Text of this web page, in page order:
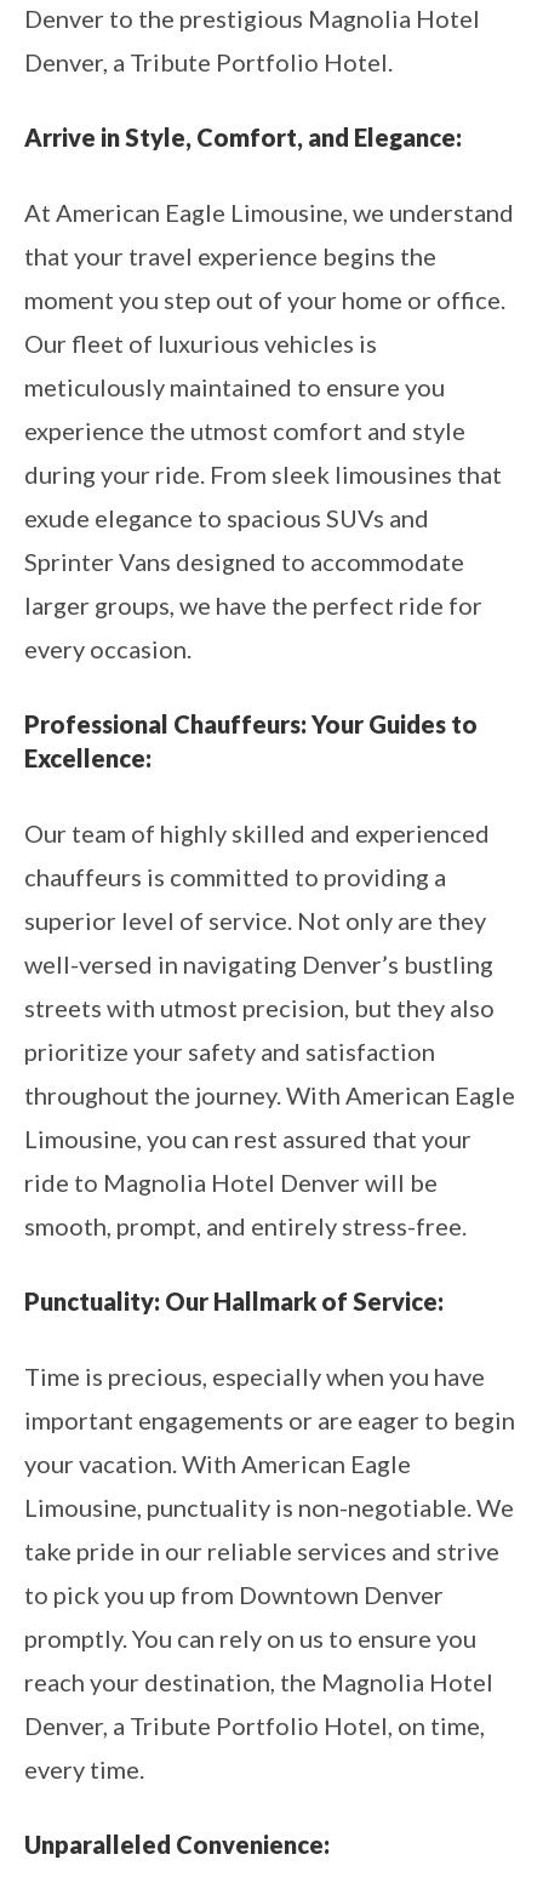
Denver to the prestigious Magnolia Hotel
Denver, a Tribute Portfolio Hotel.
Arrive in Style, Comfort, and Elegance:
At American Eagle Limousine, we understand
that your travel experience begins the
moment you step out of your home or office.
Our fleet of luxurious vehicles is
meticulously maintained to ensure you
experience the utmost comfort and style
during your ride. From sleek limousines that
exude elegance to spacious SUVs and
Sprinter Vans designed to accommodate
larger groups, we have the perfect ride for
every occasion.
Professional Chauffeurs: Your Guides to
Excellence:
Our team of highly skilled and experienced
chauffeurs is committed to providing a
superior level of service. Not only are they
well-versed in navigating Denver’s bustling
streets with utmost precision, but they also
prioritize your safety and satisfaction
throughout the journey. With American Eagle
Limousine, you can rest assured that your
ride to Magnolia Hotel Denver will be
smooth, prompt, and entirely stress-free.
Punctuality: Our Hallmark of Service:
Time is precious, especially when you have
important engagements or are eager to begin
your vacation. With American Eagle
Limousine, punctuality is non-negotiable. We
take pride in our reliable services and strive
to pick you up from Downtown Denver
promptly. You can rely on us to ensure you
reach your destination, the Magnolia Hotel
Denver, a Tribute Portfolio Hotel, on time,
every time.
Unparalleled Convenience: